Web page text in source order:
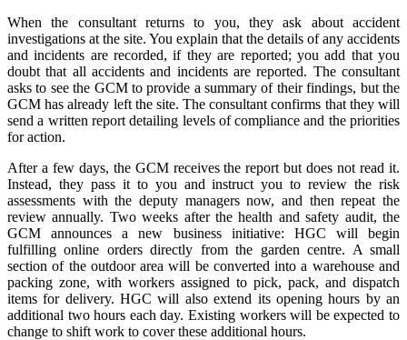
When the consultant returns to you, they ask about accident
investigations at the site. You explain that the details of any accidents
and incidents are recorded, if they are reported; you add that you
doubt that all accidents and incidents are reported. The consultant
asks to see the GCM to provide a summary of their findings, but the
GCM has already left the site. The consultant confirms that they will
send a written report detailing levels of compliance and the priorities
for action.
After a few days, the GCM receives the report but does not read it.
Instead, they pass it to you and instruct you to review the risk
assessments with the deputy managers now, and then repeat the
review annually. Two weeks after the health and safety audit, the
GCM announces a new business initiative: HGC will begin
fulfilling online orders directly from the garden centre. A small
section of the outdoor area will be converted into a warehouse and
packing zone, with workers assigned to pick, pack, and dispatch
items for delivery. HGC will also extend its opening hours by an
additional two hours each day. Existing workers will be expected to
change to shift work to cover these additional hours.